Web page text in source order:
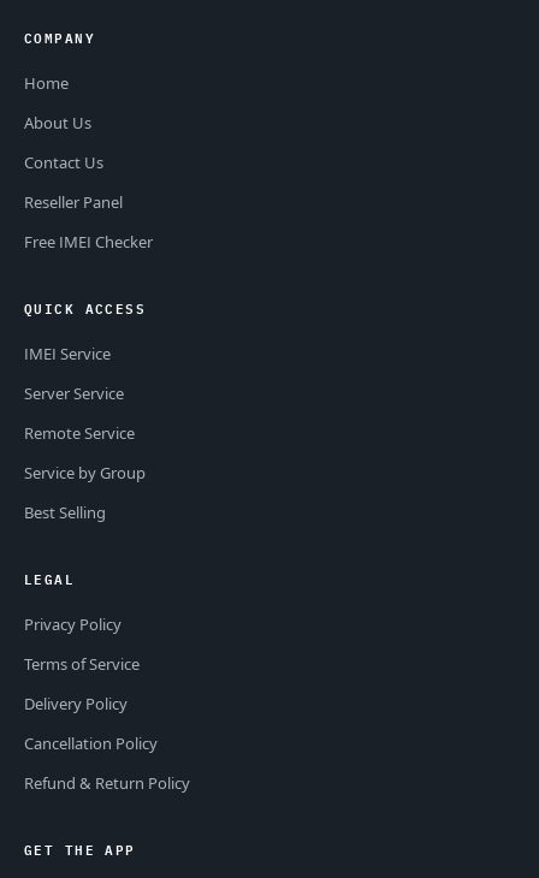
COMPANY
Home
About Us
Contact Us
Reseller Panel
Free IMEI Checker
QUICK ACCESS
IMEI Service
Server Service
Remote Service
Service by Group
Best Selling
LEGAL
Privacy Policy
Terms of Service
Delivery Policy
Cancellation Policy
Refund & Return Policy
GET THE APP